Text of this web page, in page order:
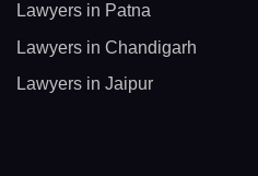
Lawyers in Patna
Lawyers in Chandigarh
Lawyers in Jaipur